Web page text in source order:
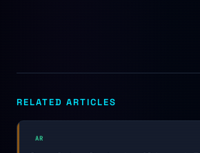
RELATED ARTICLES
AR